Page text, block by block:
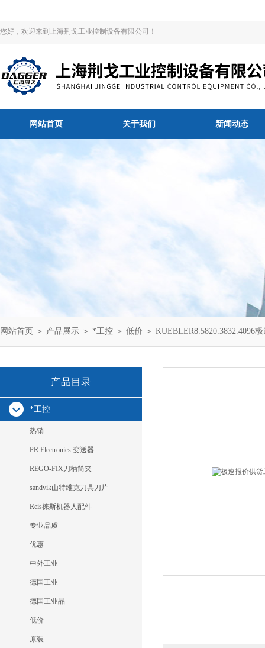
您好，欢迎来到上海荆戈工业控制设备有限公司！
网站首页 关于我们 新闻动态
网站首页 ＞ 产品展示 ＞ *工控 ＞ 低价 ＞ KUEBLER8.5820.3832.4096
产品目录
*工控
热销
PR Electronics 变送器
REGO-FIX刀柄筒夹
sandvik山特维克刀具刀片
Reis徕斯机器人配件
专业品质
优惠
中外工业
德国工业
德国工业品
低价
原装